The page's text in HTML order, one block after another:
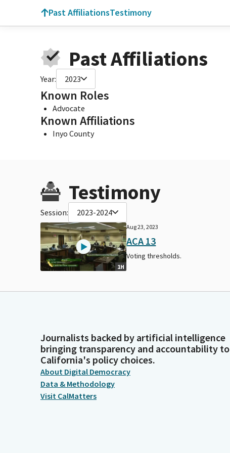
Past AffiliationsTestimony
Past Affiliations
Year: 2023
Known Roles
Advocate
Known Affiliations
Inyo County
Testimony
Session: 2023-2024
1H
Aug 23, 2023
ACA 13
Voting thresholds.
Journalists backed by artificial intelligence
bringing transparency and accountability to
California's policy choices.
About Digital Democracy
Data & Methodology
Visit CalMatters